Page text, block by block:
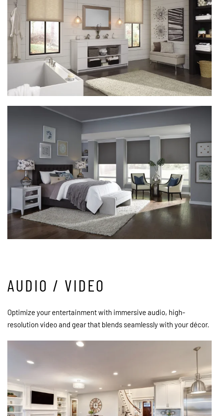
AUDIO / VIDEO
Optimize your entertainment with immersive audio, high-
resolution video and gear that blends seamlessly with your décor.